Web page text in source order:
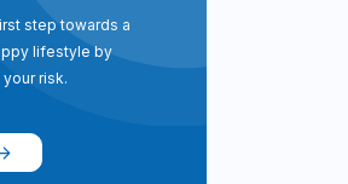
step towards a
lifestyle by
risk.